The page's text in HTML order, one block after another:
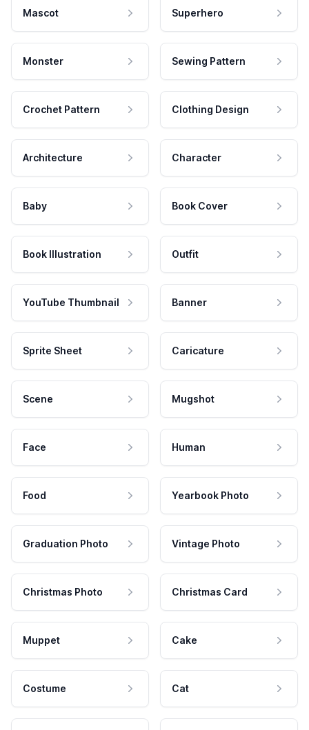
Mascot Superhero
Monster Sewing Pattern
Crochet Pattern Clothing Design
Architecture Character
Baby Book Cover
Book Illustration Outfit
YouTube Thumbnail Banner
Sprite Sheet Caricature
Scene Mugshot
Face Human
Food Yearbook Photo
Graduation Photo Vintage Photo
Christmas Photo Christmas Card
Muppet Cake
Costume Cat